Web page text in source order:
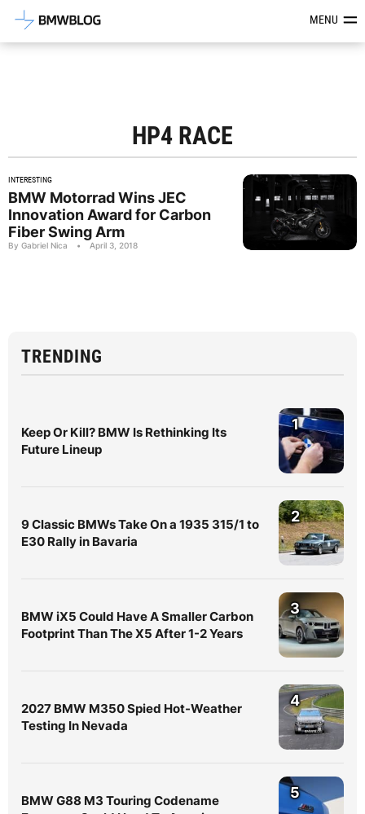
Latest BMW News, Reviews &MENU
HP4 RACE
INTERESTING
BMW Motorrad Wins JEC
Innovation Award for Carbon
Fiber Swing Arm
By Gabriel Nica • April 3, 2018
TRENDING
Keep Or Kill? BMW Is Rethinking Its
Future Lineup
1
9 Classic BMWs Take On a 1935 315/1 to
E30 Rally in Bavaria
2
BMW iX5 Could Have A Smaller Carbon
Footprint Than The X5 After 1-2 Years
3
2027 BMW M350 Spied Hot-Weather
Testing In Nevada
4
BMW G88 M3 Touring Codename
5